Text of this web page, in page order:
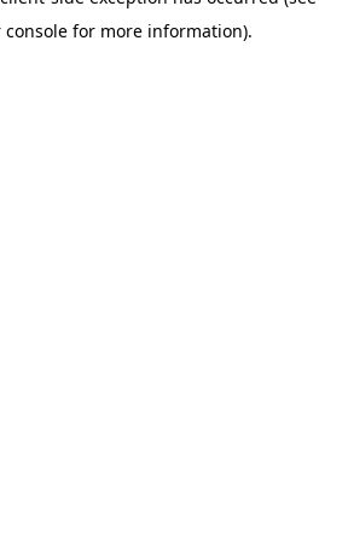
for more information).